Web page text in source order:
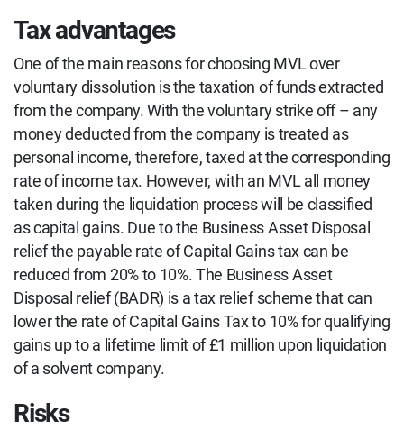
Tax advantages
One of the main reasons for choosing MVL over
voluntary dissolution is the taxation of funds extracted
from the company. With the voluntary strike off – any
money deducted from the company is treated as
personal income, therefore, taxed at the corresponding
rate of income tax. However, with an MVL all money
taken during the liquidation process will be classified
as capital gains. Due to the Business Asset Disposal
relief the payable rate of Capital Gains tax can be
reduced from 20% to 10%. The Business Asset
Disposal relief (BADR) is a tax relief scheme that can
lower the rate of Capital Gains Tax to 10% for qualifying
gains up to a lifetime limit of £1 million upon liquidation
of a solvent company.
Risks